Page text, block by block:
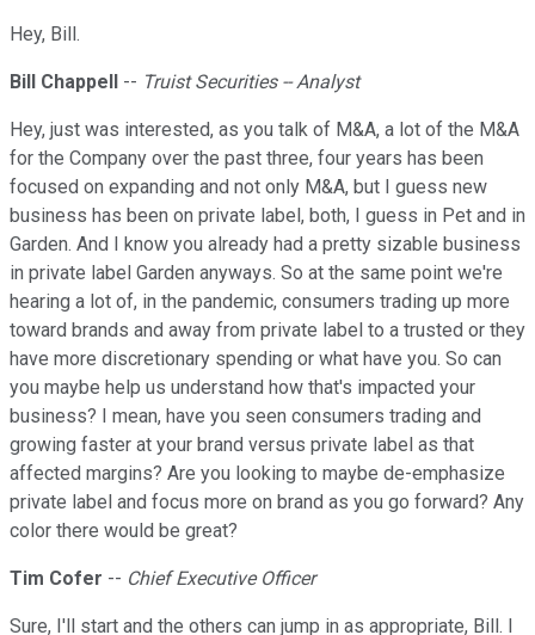
Hey, Bill.
Bill Chappell -- Truist Securities -- Analyst
Hey, just was interested, as you talk of M&A, a lot of the M&A
for the Company over the past three, four years has been
focused on expanding and not only M&A, but I guess new
business has been on private label, both, I guess in Pet and in
Garden. And I know you already had a pretty sizable business
in private label Garden anyways. So at the same point we're
hearing a lot of, in the pandemic, consumers trading up more
toward brands and away from private label to a trusted or they
have more discretionary spending or what have you. So can
you maybe help us understand how that's impacted your
business? I mean, have you seen consumers trading and
growing faster at your brand versus private label as that
affected margins? Are you looking to maybe de-emphasize
private label and focus more on brand as you go forward? Any
color there would be great?
Tim Cofer -- Chief Executive Officer
Sure, I'll start and the others can jump in as appropriate, Bill. I